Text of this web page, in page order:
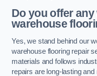
Do you offer
warehouse
Yes, we stand behind our
warehouse flooring repair
materials and follows
repairs are long-lasting